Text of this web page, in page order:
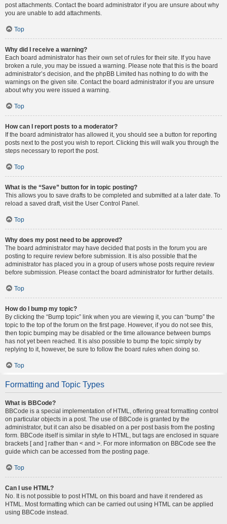
post attachments. Contact the board administrator if you are unsure about why
you are unable to add attachments.
Top
Why did I receive a warning?
Each board administrator has their own set of rules for their site. If you have
broken a rule, you may be issued a warning. Please note that this is the board
administrator’s decision, and the phpBB Limited has nothing to do with the
warnings on the given site. Contact the board administrator if you are unsure
about why you were issued a warning.
Top
How can I report posts to a moderator?
If the board administrator has allowed it, you should see a button for reporting
posts next to the post you wish to report. Clicking this will walk you through the
steps necessary to report the post.
Top
What is the “Save” button for in topic posting?
This allows you to save drafts to be completed and submitted at a later date. To
reload a saved draft, visit the User Control Panel.
Top
Why does my post need to be approved?
The board administrator may have decided that posts in the forum you are
posting to require review before submission. It is also possible that the
administrator has placed you in a group of users whose posts require review
before submission. Please contact the board administrator for further details.
Top
How do I bump my topic?
By clicking the “Bump topic” link when you are viewing it, you can “bump” the
topic to the top of the forum on the first page. However, if you do not see this,
then topic bumping may be disabled or the time allowance between bumps
has not yet been reached. It is also possible to bump the topic simply by
replying to it, however, be sure to follow the board rules when doing so.
Top
Formatting and Topic Types
What is BBCode?
BBCode is a special implementation of HTML, offering great formatting control
on particular objects in a post. The use of BBCode is granted by the
administrator, but it can also be disabled on a per post basis from the posting
form. BBCode itself is similar in style to HTML, but tags are enclosed in square
brackets [ and ] rather than < and >. For more information on BBCode see the
guide which can be accessed from the posting page.
Top
Can I use HTML?
No. It is not possible to post HTML on this board and have it rendered as
HTML. Most formatting which can be carried out using HTML can be applied
using BBCode instead.